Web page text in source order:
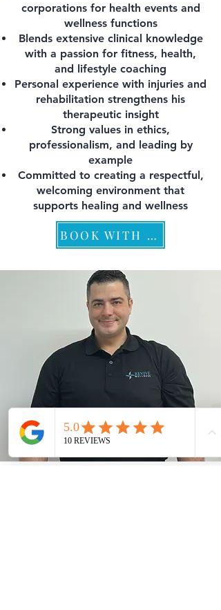
corporations for health events and
wellness functions
Blends extensive clinical knowledge
with a passion for fitness, health,
and lifestyle coaching
Personal experience with injuries and
rehabilitation strengthens his
therapeutic insight
Strong values in ethics,
professionalism, and leading by
example
Committed to creating a respectful,
welcoming environment that
supports healing and wellness
BOOK WITH PEPPINO